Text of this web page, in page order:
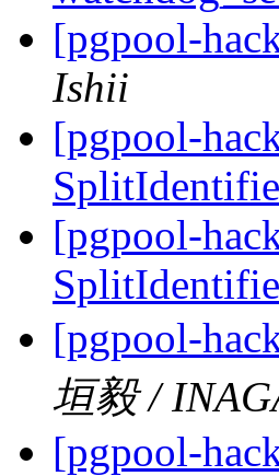
[pgpool-
Ishii
[pgpool-
[pgpool-
[pgpool-
垣毅 /
[pgpool-